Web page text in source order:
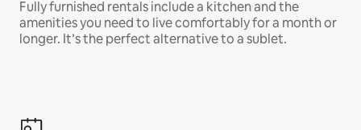
Fully furnished rentals include a kitchen and the
amenities you need to live comfortably for a month or
longer. It’s the perfect alternative to a sublet.